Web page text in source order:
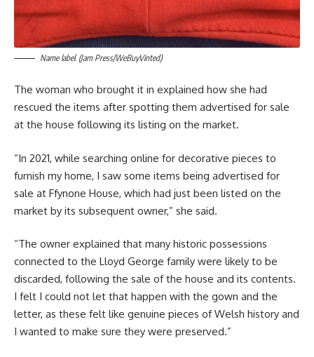
Name label. (Jam Press/WeBuyVinted)
The woman who brought it in explained how she had
rescued the items after spotting them advertised for sale
at the house following its listing on the market.
“In 2021, while searching online for decorative pieces to
furnish my home, I saw some items being advertised for
sale at Ffynone House, which had just been listed on the
market by its subsequent owner,” she said.
“The owner explained that many historic possessions
connected to the Lloyd George family were likely to be
discarded, following the sale of the house and its contents.
I felt I could not let that happen with the gown and the
letter, as these felt like genuine pieces of Welsh history and
I wanted to make sure they were preserved.”